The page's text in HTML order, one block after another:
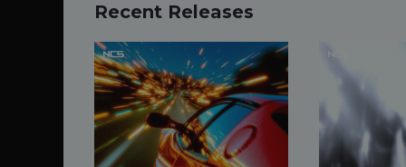
Recent Releases